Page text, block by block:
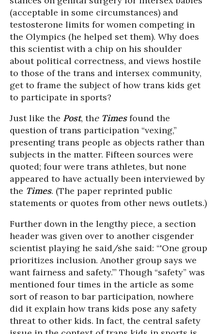
(acceptable in some circumstances) and
testosterone limits for women competing in
the Olympics (he helped set them). Why does
this scientist with a chip on his shoulder
about political correctness, and views hostile
to those of the trans and intersex community,
get to frame the subject of how trans kids get
to participate in sports?
Just like the Post, the Timesfound the
question of trans participation “vexing,”
presenting trans people as objects rather than
subjects in the matter. Fifteen sources were
quoted; four were trans athletes, but none
appeared to have actually been interviewed by
the Times. (The paper reprinted public
statements or quotes from other news outlets.)
Further down in the lengthy piece, a section
header was given over to another cisgender
scientist playing he said/she said: “'One group
prioritizes inclusion. Another group says we
want fairness and safety.’” Though “safety” was
mentioned four times in the article as some
sort of reason to bar participation, nowhere
did it explain how trans kids pose any safety
threat to other kids. In fact, the central safety